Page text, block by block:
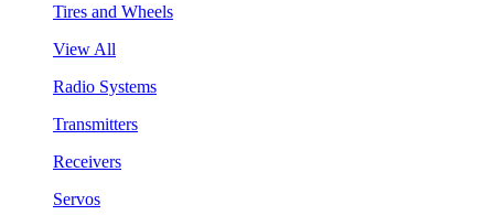
Tires and Wheels
View All
Radio Systems
Transmitters
Receivers
Servos